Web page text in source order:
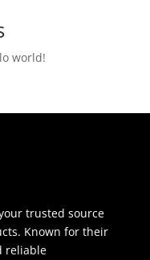
world!
trusted source
Known for their
reliable